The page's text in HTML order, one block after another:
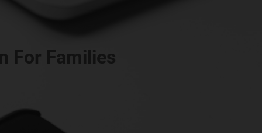
For Families